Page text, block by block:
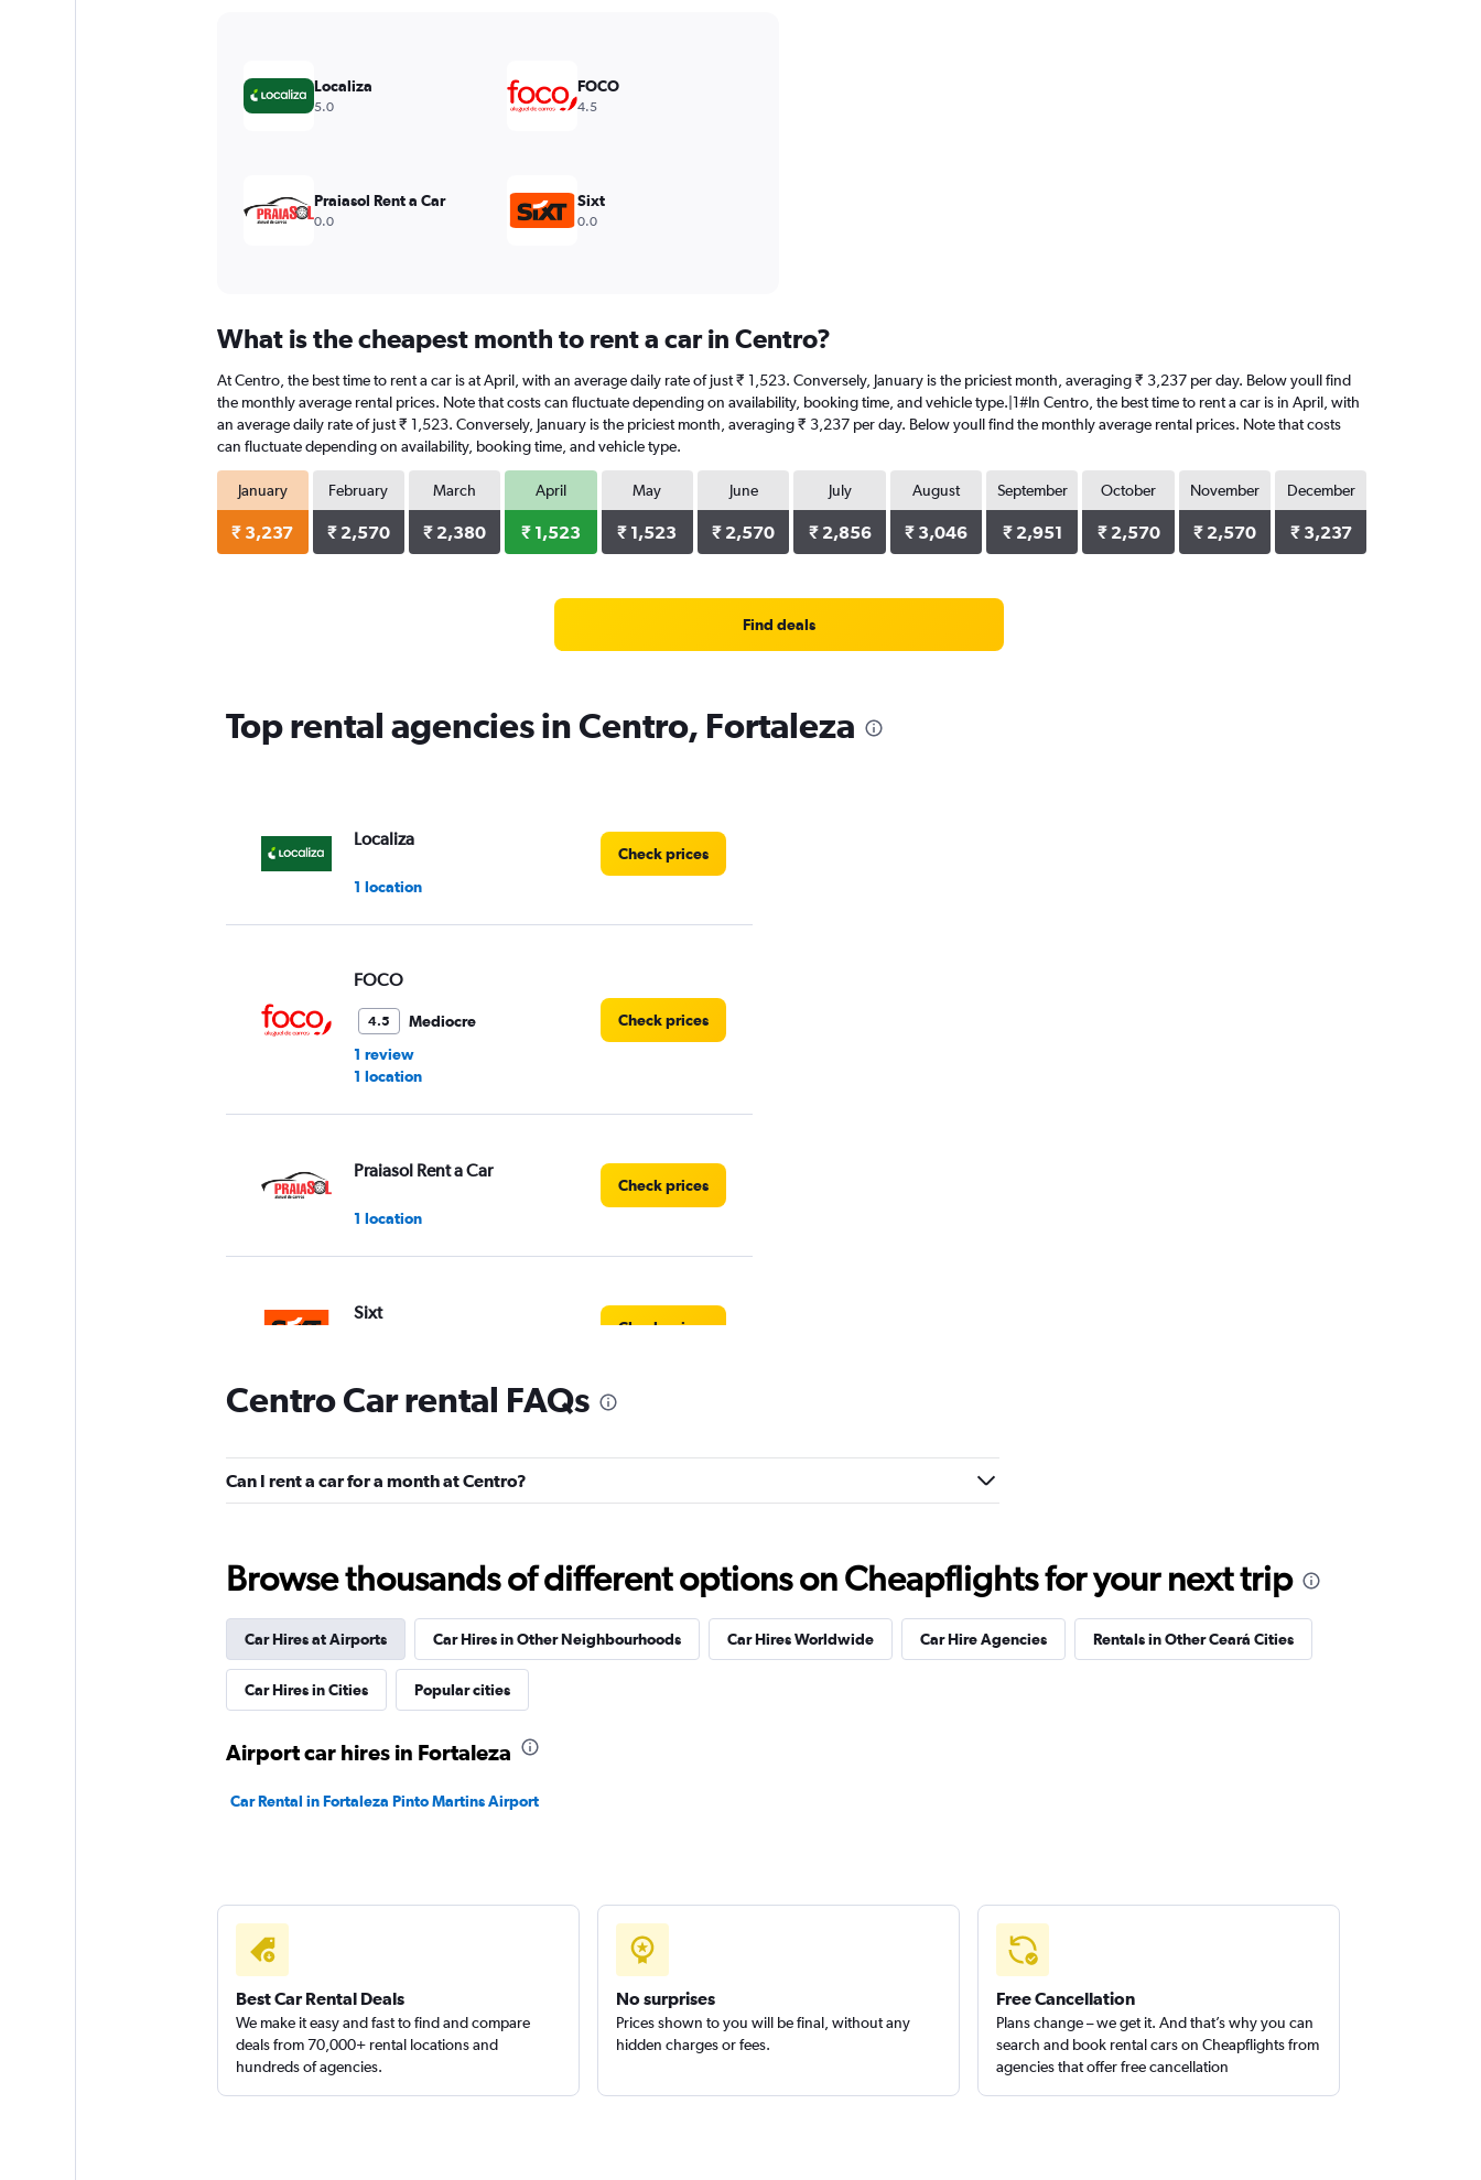
displaying
values.
7500.
Localiza
5.0
FOCO
4.5
Praiasol Rent a Car
0.0
Sixt
0.0
What is the cheapest month to rent a car in Centro?
At Centro, the best time to rent a car is at April, with an average daily rate of just ₹ 1,523. Conversely, January is the priciest month, averaging ₹ 3,237 per day. Below youll find
the monthly average rental prices. Note that costs can fluctuate depending on availability, booking time, and vehicle type.|1#In Centro, the best time to rent a car is in April, with
an average daily rate of just ₹ 1,523. Conversely, January is the priciest month, averaging ₹ 3,237 per day. Below youll find the monthly average rental prices. Note that costs
can fluctuate depending on availability, booking time, and vehicle type.
January
₹ 3,237
February
₹ 2,570
March
₹ 2,380
April
₹ 1,523
May
₹ 1,523
June
₹ 2,570
July
₹ 2,856
August
₹ 3,046
September
₹ 2,951
October
₹ 2,570
November
₹ 2,570
December
₹ 3,237
Find deals
Top rental agencies in Centro, Fortaleza
Localiza
1 location
Check prices
FOCO
4.5
Mediocre
1 review
1 location
Check prices
Praiasol Rent a Car
1 location
Check prices
Sixt
Check prices
FlexWays
1 location
Maresia Rent a Car
2 locations
Centro Car rental FAQs
Can I rent a car for a month at Centro?
Browse thousands of different options on Cheapflights for your next trip
Car Hires at Airports Car Hires in Other Neighbourhoods Car Hires Worldwide Car Hire Agencies Rentals in Other Ceará Cities
Car Hires in Cities Popular cities
Airport car hires in Fortaleza
Car Rental in Fortaleza Pinto Martins Airport
Best Car Rental Deals
We make it easy and fast to find and compare
deals from 70,000+ rental locations and
hundreds of agencies.
No surprises
Prices shown to you will be final, without any
hidden charges or fees.
Free Cancellation
Plans change – we get it. And that’s why you can
search and book rental cars on Cheapflights from
agencies that offer free cancellation